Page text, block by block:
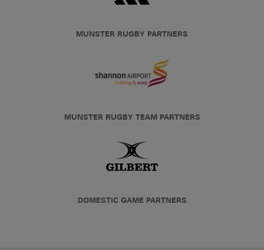
MUNSTER RUGBY PARTNERS
MUNSTER RUGBY TEAM PARTNERS
DOMESTIC GAME PARTNERS